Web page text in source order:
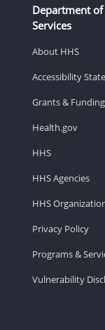
Department
Services
About HHS
Accessibility
Grants & Funding
Health.gov
HHS
HHS Agencies
HHS
Privacy Policy
Programs &
Vulnerability